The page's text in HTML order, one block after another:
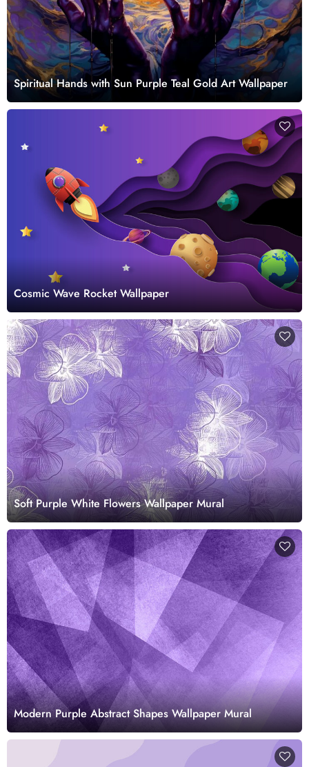
Spiritual Hands with Sun Purple Teal Gold Art Wallpaper
Cosmic Wave Rocket Wallpaper
Soft Purple White Flowers Wallpaper Mural
Modern Purple Abstract Shapes Wallpaper Mural